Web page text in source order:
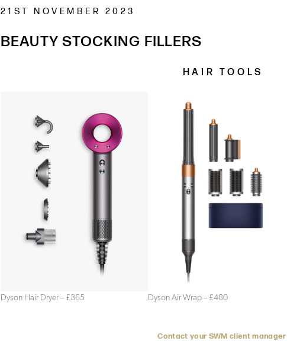
21ST NOVEMBER 2023
BEAUTY STOCKING FILLERS
H A I R T O O L S
Dyson Hair Dryer – £365 Dyson Air Wrap – £480
Contact your SWM client manager